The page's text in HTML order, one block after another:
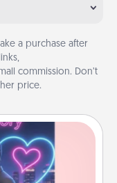
a purchase after
commission. Don’t
price.